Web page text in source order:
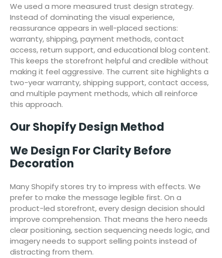
We used a more measured trust design strategy.
Instead of dominating the visual experience,
reassurance appears in well-placed sections:
warranty, shipping, payment methods, contact
access, return support, and educational blog content.
This keeps the storefront helpful and credible without
making it feel aggressive. The current site highlights a
two-year warranty, shipping support, contact access,
and multiple payment methods, which all reinforce
this approach.
Our Shopify Design Method
We Design For Clarity Before
Decoration
Many Shopify stores try to impress with effects. We
prefer to make the message legible first. On a
product-led storefront, every design decision should
improve comprehension. That means the hero needs
clear positioning, section sequencing needs logic, and
imagery needs to support selling points instead of
distracting from them.